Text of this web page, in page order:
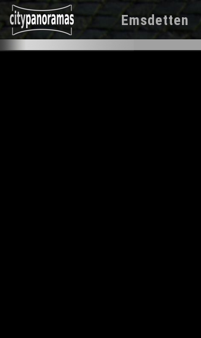
Emsdetten